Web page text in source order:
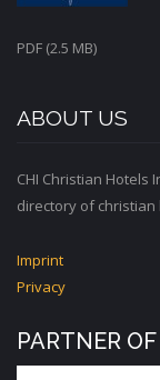
PDF (2.5 MB)
ABOUT US
CHI Christian
directory of christian
Imprint
Privacy
PARTNER OF